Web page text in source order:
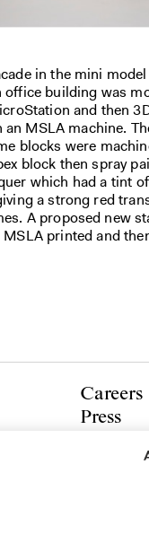
in the mini
office building was
and then
an MSLA machine.
blocks were
block then spray
which had a tint
a strong red
A proposed new
printed and
Careers
Press